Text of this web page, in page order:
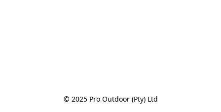
© 2025 Pro Outdoor (Pty) Ltd